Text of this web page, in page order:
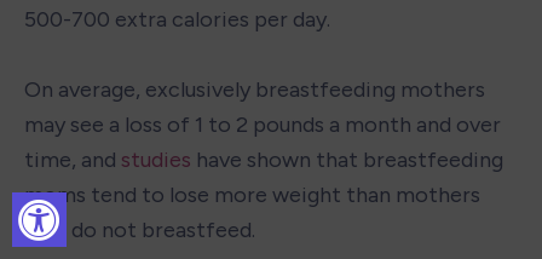
500-700 extra calories per day.
On average, exclusively breastfeeding mothers
may see a loss of 1 to 2 pounds a month and over
time, and studies have shown that breastfeeding
moms tend to lose more weight than mothers
who do not breastfeed.